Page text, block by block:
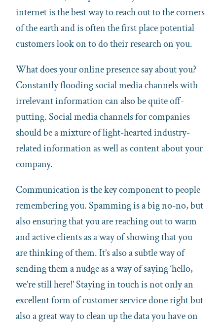
internet is the best way to reach out to the corners
of the earth and is often the first place potential
customers look on to do their research on you.
What does your online presence say about you?
Constantly flooding social media channels with
irrelevant information can also be quite off-
putting. Social media channels for companies
should be a mixture of light-hearted industry-
related information as well as content about your
company.
Communication is the key component to people
remembering you. Spamming is a big no-no, but
also ensuring that you are reaching out to warm
and active clients as a way of showing that you
are thinking of them. It’s also a subtle way of
sending them a nudge as a way of saying ‘hello,
we’re still here!’ Staying in touch is not only an
excellent form of customer service done right but
also a great way to clean up the data you have on